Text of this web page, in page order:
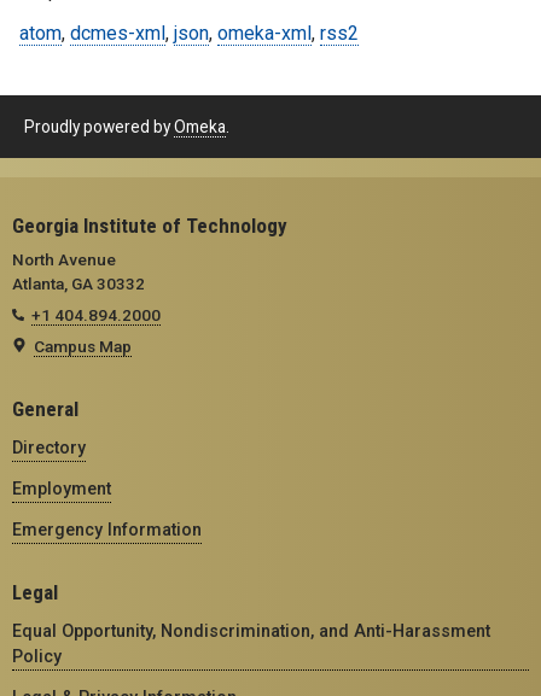
atom, dcmes-xml , json, omeka-xml , rss2
Proudly powered byOmeka
Georgia Institute of Technology
North Avenue
Atlanta, GA 30332
+1 404.894.2000
Campus Map
General
Directory
Employment
Emergency Information
Legal
Equal Opportunity, Nondiscrimination, and Anti-Harassment
Policy